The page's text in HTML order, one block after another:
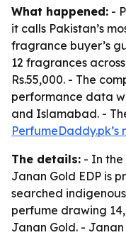
What happened: -
it calls Pakistan’s
fragrance buyer’s
12 fragrances
Rs.55,000. - The
performance data
and Islamabad. -
PerfumeDaddy.pk’s
The details: - In
Janan Gold EDP is
searched
perfume drawing
Janan Gold. -